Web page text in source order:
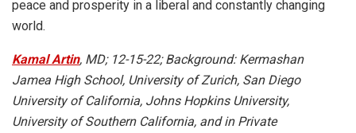
peace and prosperity in a liberal and constantly changing
world.
Kamal Artin, MD; 12-15-22; Background: Kermashan
Jamea High School, University of Zurich, San Diego
University of California, Johns Hopkins University,
University of Southern California, and in Private